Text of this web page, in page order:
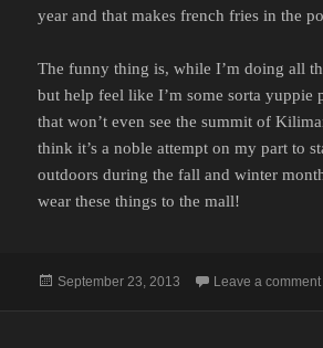
year and that makes french fries in the
The funny thing is, while I’m doing all
but help feel like I’m some sorta yuppie
that won’t even see the summit of
think it’s a noble attempt on my part to
outdoors during the fall and winter
wear these things to the mall!
Posted
September 23, 2013 Leave a comment